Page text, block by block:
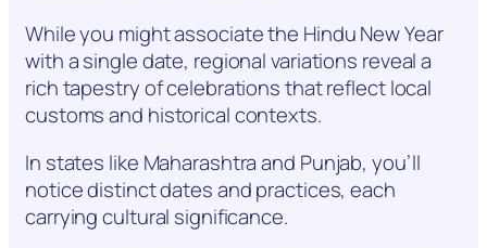
While you might associate the Hindu New Year
with a single date, regional variations reveal a
rich tapestry of celebrations that reflect local
customs and historical contexts.
In states like Maharashtra and Punjab, you’ll
notice distinct dates and practices, each
carrying cultural significance.